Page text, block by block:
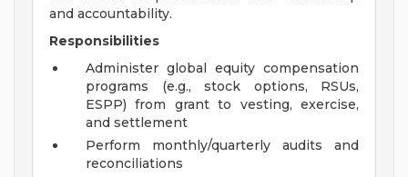
and accountability.
Responsibilities
Administer global equity compensation
programs (e.g., stock options, RSUs,
ESPP) from grant to vesting, exercise,
and settlement
Perform monthly/quarterly audits and
reconciliations